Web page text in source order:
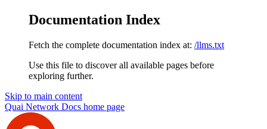
Documentation Index
Fetch the complete documentation index at: /llms.txt
Use this file to discover all available pages before
exploring further.
Skip to main content
Quai Network Docs home page